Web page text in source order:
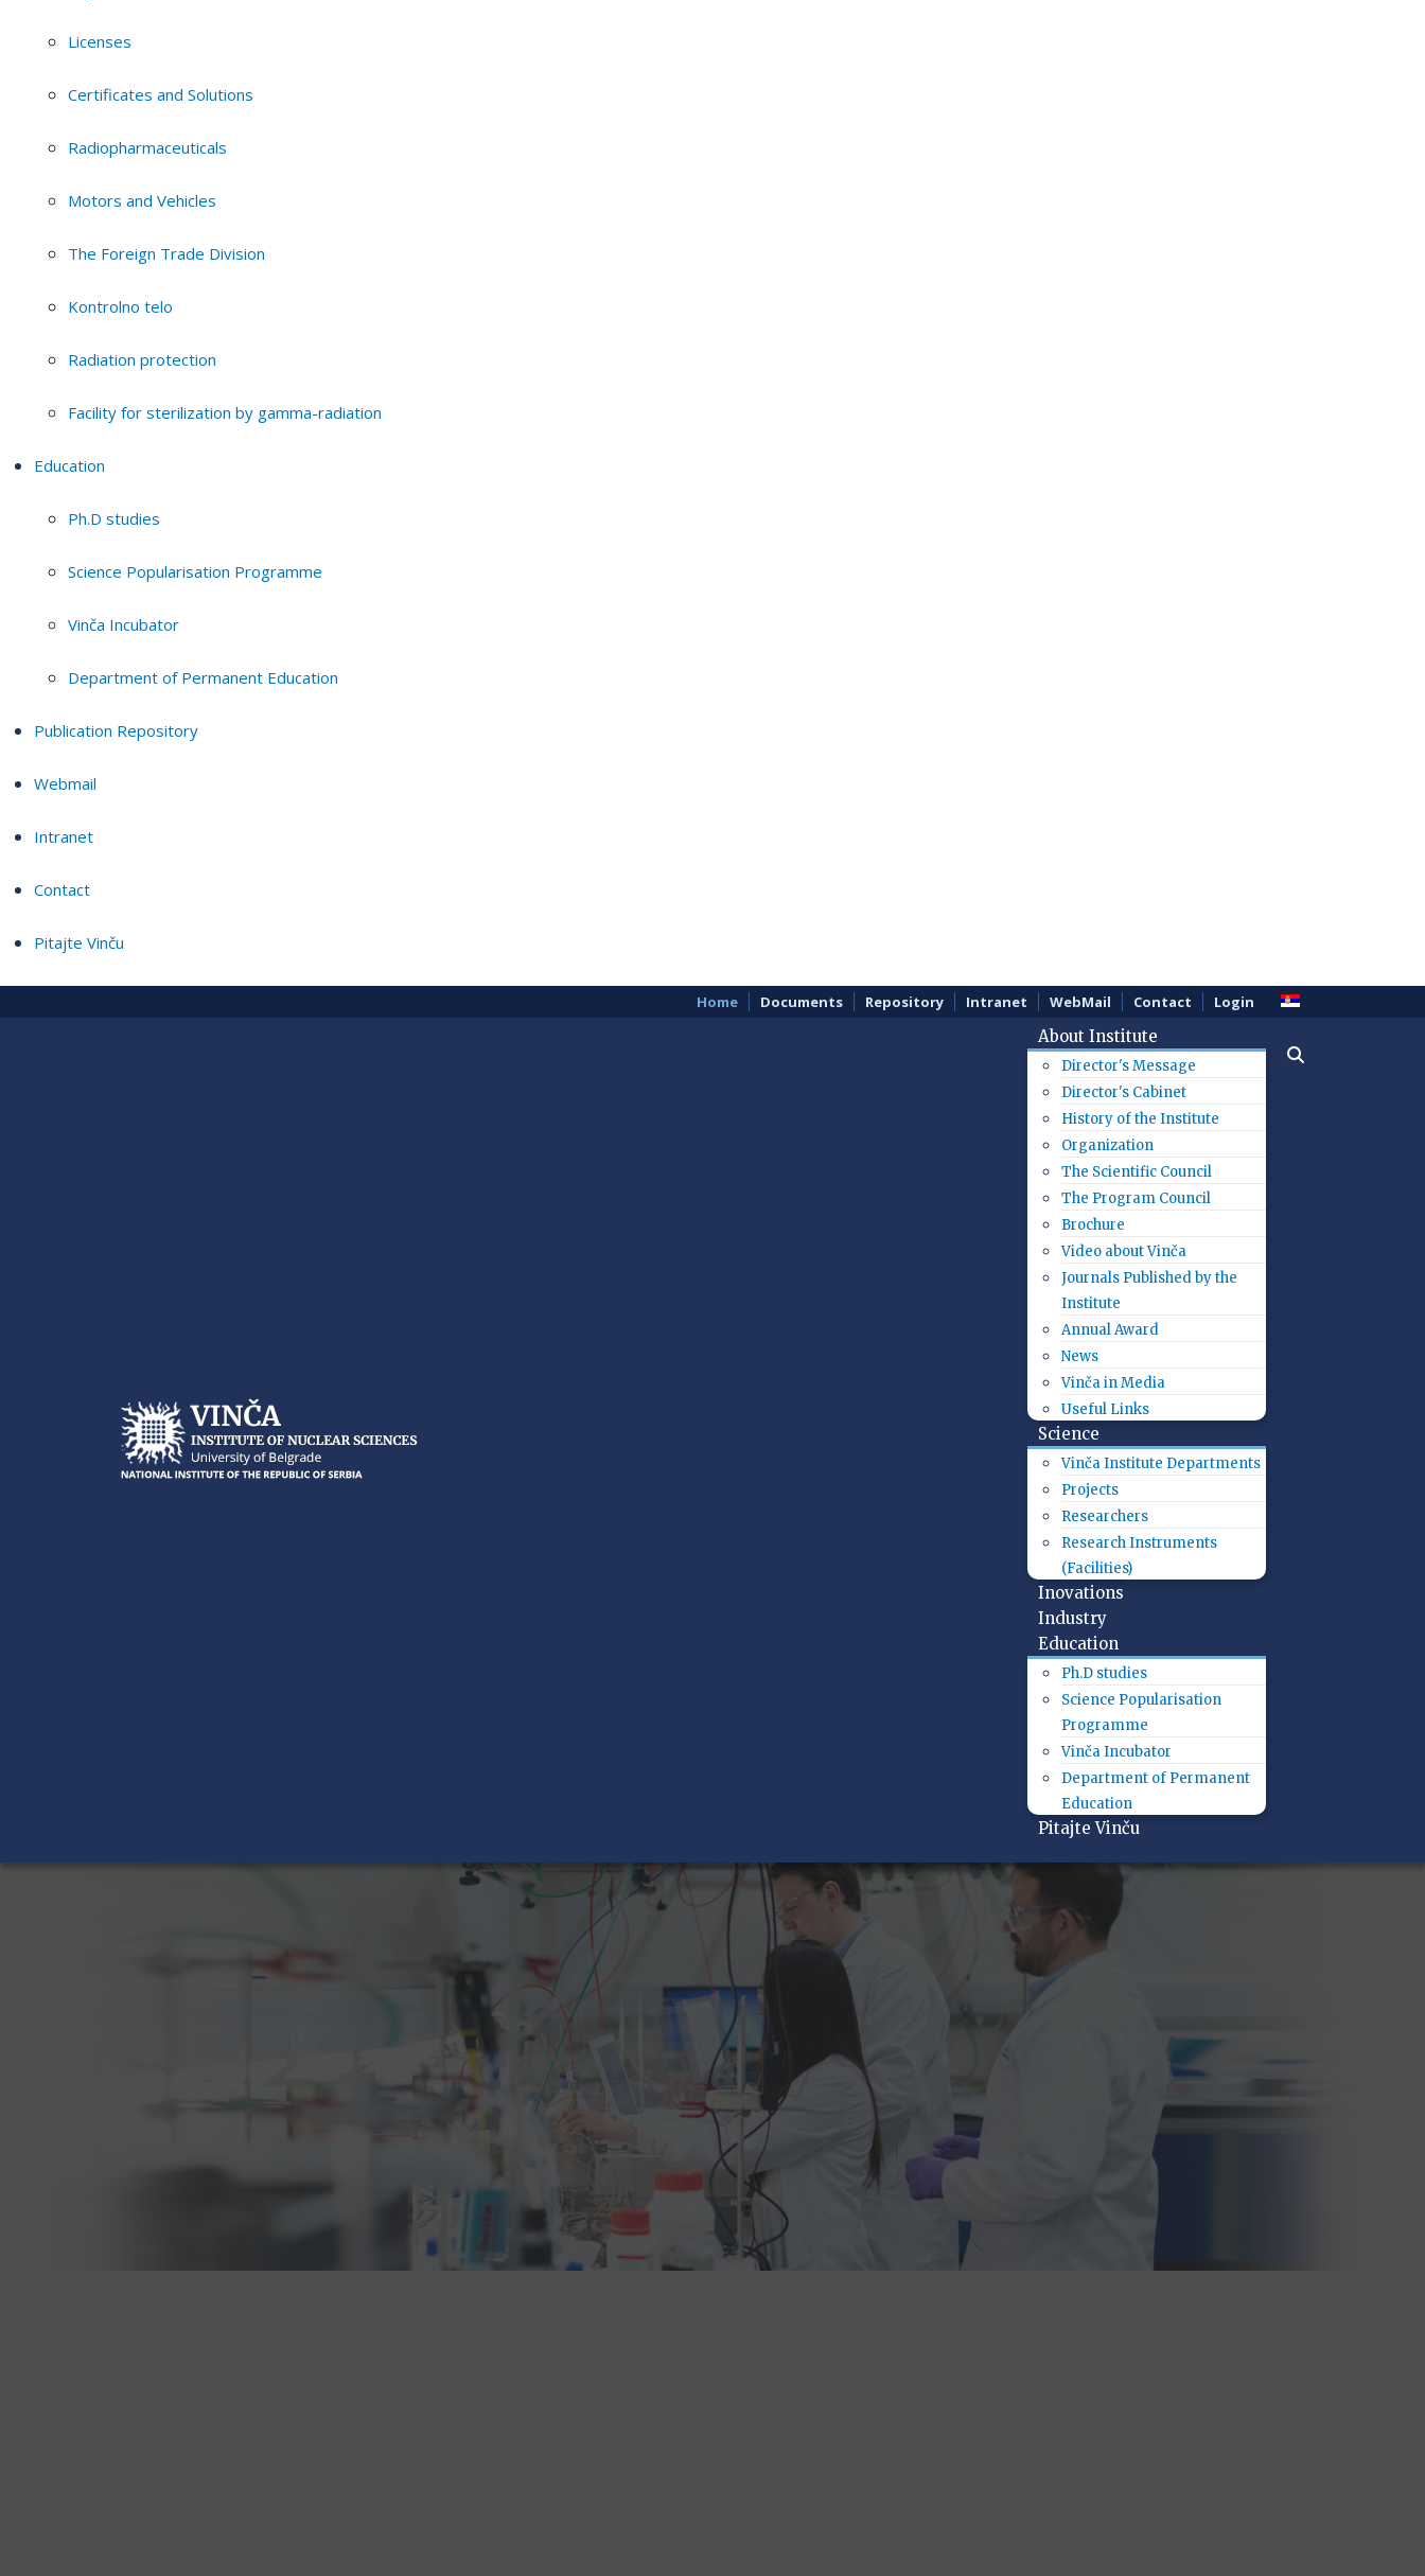
Licenses
Certificates and Solutions
Radiopharmaceuticals
Motors and Vehicles
The Foreign Trade Division
Kontrolno telo
Radiation protection
Facility for sterilization by gamma-radiation
Education
Ph.D studies
Science Popularisation Programme
Vinča Incubator
Department of Permanent Education
Publication Repository
Webmail
Intranet
Contact
Pitajte Vinču
Home Documents Repository Intranet WebMail Contact Login
About Institute
Director's Message
Director's Cabinet
History of the Institute
Organization
The Scientific Council
The Program Council
Brochure
Video about Vinča
Journals Published by the
Institute
Annual Award
News
Vinča in Media
Useful Links
Science
Vinča Institute Departments
Projects
Researchers
Research Instruments
(Facilities)
Inovations
Industry
Education
Ph.D studies
Science Popularisation
Programme
Vinča Incubator
Department of Permanent
Education
Pitajte Vinču